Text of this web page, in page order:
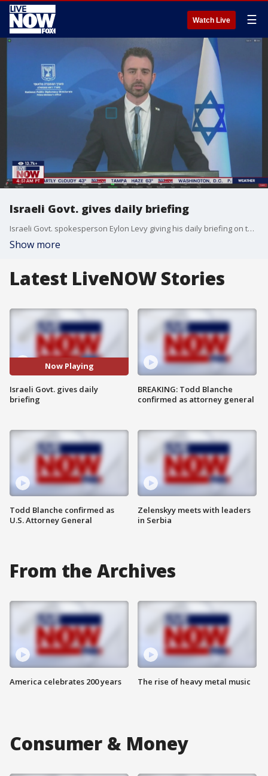
Watch Live ☰
Israeli Govt. gives daily briefing
Israeli Govt. spokesperson Eylon Levy giving his daily briefing on the war between Israel and Hamas.
Show more
Latest LiveNOW Stories
Now Playing
Israeli Govt. gives daily
briefing
Todd Blanche confirmed as
U.S. Attorney General
BREAKING: Todd Blanche
confirmed as attorney general
Zelenskyy meets with leaders
in Serbia
From the Archives
America celebrates 200 years The rise of heavy metal music
Consumer & Money